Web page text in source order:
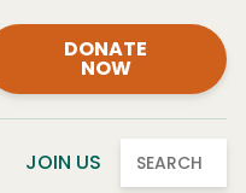
DONATE
NOW
JOIN US SEARCH